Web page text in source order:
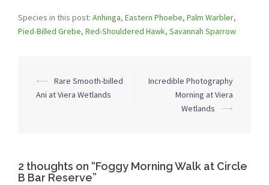
Species in this post: Anhinga, Eastern Phoebe, Palm Warbler,
Pied-Billed Grebe, Red-Shouldered Hawk, Savannah Sparrow
Post
navigation
⟵
Rare Smooth-billed
Ani at Viera Wetlands
Incredible Photography
Morning at Viera
Wetlands
⟶
2 thoughts on “Foggy Morning Walk at Circle
B Bar Reserve”